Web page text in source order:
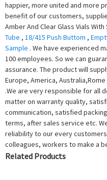
happier, more united and more
benefit of our customers,
Amber And Clear Glass Vials With
Tube , 18/415 Push Buttom ,
Sample . We have experienced
100 employees. So we can
assurance. The product will
Europe, America,
.We are very responsible for all
matter on warranty quality,
communication, satisfied
terms, after sales service etc.
reliability to our every
colleagues, workers to make a
Related Products